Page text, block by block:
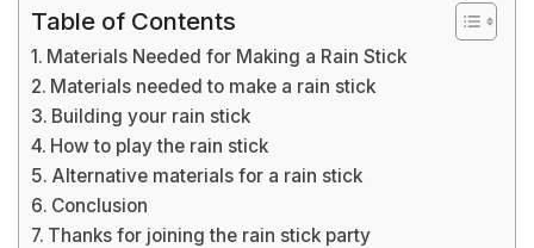
Table of Contents
Materials Needed for Making a Rain Stick
Materials needed to make a rain stick
Building your rain stick
How to play the rain stick
Alternative materials for a rain stick
Conclusion
Thanks for joining the rain stick party